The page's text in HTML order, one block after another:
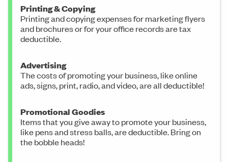
Printing & Copying
Printing and copying expenses for marketing flyers
and brochures or for your office records are tax
deductible.
Advertising
The costs of promoting your business, like online
ads, signs, print, radio, and video, are all deductible!
Promotional Goodies
Items that you give away to promote your business,
like pens and stress balls, are deductible. Bring on
the bobble heads!